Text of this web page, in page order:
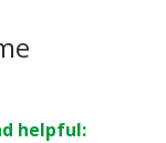
helpful: